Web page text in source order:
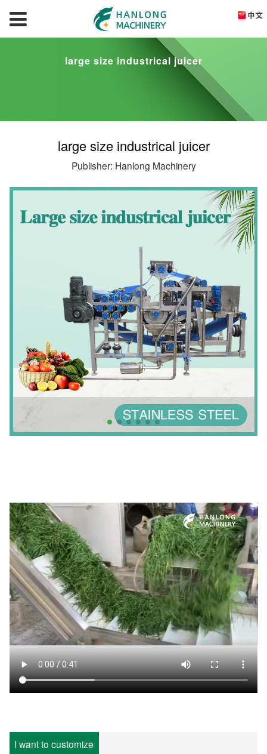
large size industrical juicer
large size industrical juicer
Publisher: Hanlong Machinery
I want to customize